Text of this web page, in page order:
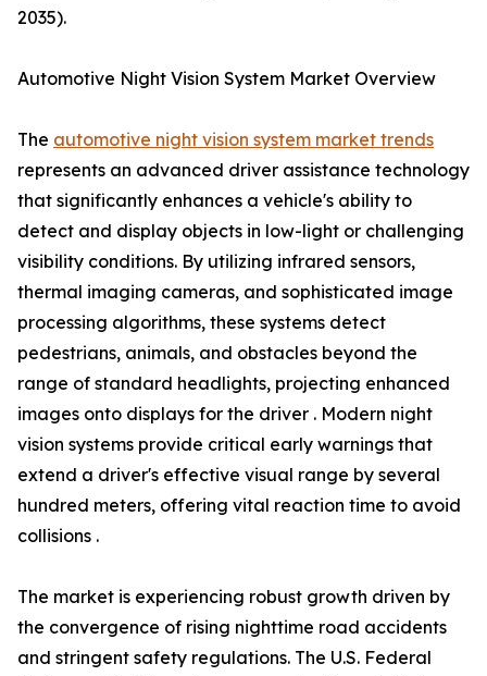
2035).
Automotive Night Vision System Market Overview
The automotive night vision system market trends
represents an advanced driver assistance technology
that significantly enhances a vehicle's ability to
detect and display objects in low-light or challenging
visibility conditions. By utilizing infrared sensors,
thermal imaging cameras, and sophisticated image
processing algorithms, these systems detect
pedestrians, animals, and obstacles beyond the
range of standard headlights, projecting enhanced
images onto displays for the driver . Modern night
vision systems provide critical early warnings that
extend a driver's effective visual range by several
hundred meters, offering vital reaction time to avoid
collisions .
The market is experiencing robust growth driven by
the convergence of rising nighttime road accidents
and stringent safety regulations. The U.S. Federal